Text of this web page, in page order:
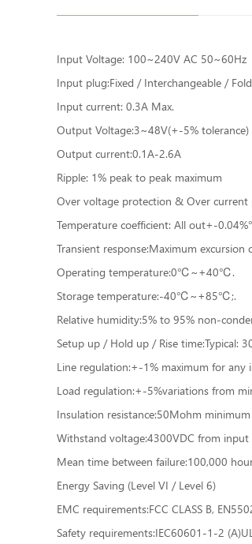
Input Voltage: 100~240V AC 50~60Hz
Input plug:Fixed / Interchangeable /
Input current: 0.3A Max.
Output Voltage:3~48V(+-5% tolerance)
Output current:0.1A-2.6A
Ripple: 1% peak to peak maximum
Over voltage protection & Over
Temperature coefficient: All out+-
Transient response:Maximum
Operating temperature:0℃~+40℃.
Storage temperature:-40℃~+85℃;.
Relative humidity:5% to 95% non-
Setup up / Hold up / Rise time:Typical:
Line regulation:+-1% maximum for
Load regulation:+-5%variations from
Insulation resistance:50Mohm
Withstand voltage:4300VDC from
Mean time between failure:100,000
Energy Saving (Level VI / Level 6)
EMC requirements:FCC CLASS B,
Safety requirements:IEC60601-1-2